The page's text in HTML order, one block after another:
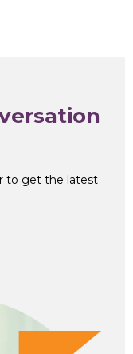
to get the latest